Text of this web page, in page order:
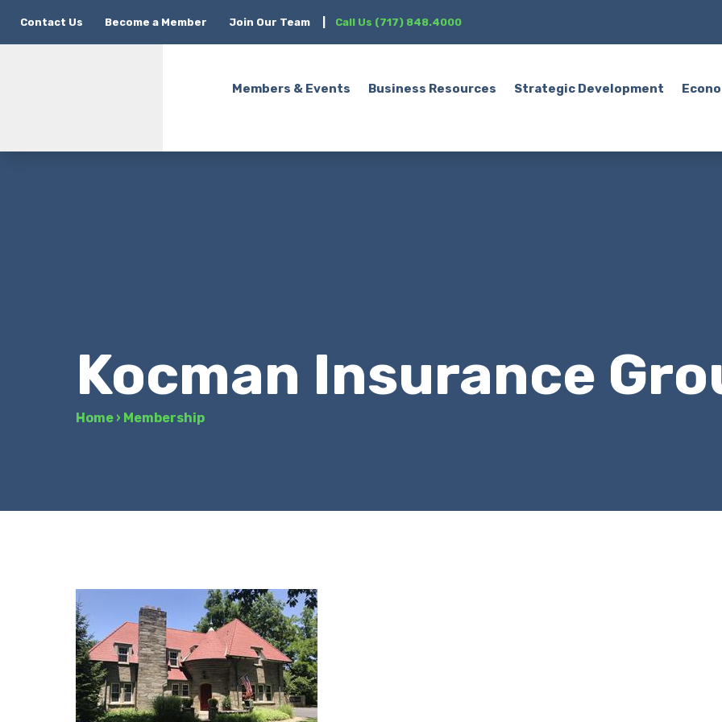
Contact Us Become a Member Join Our Team Call Us (717) 848.4000
Members & Events Business Resources Strategic Development
Kocman Insurance
Home › Membership